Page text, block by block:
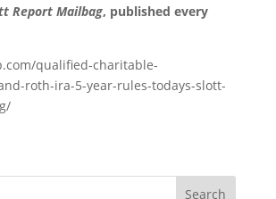
Report Mailbag, published every
qualified-charitable-
roth-ira-5-year-rules-todays-slott-